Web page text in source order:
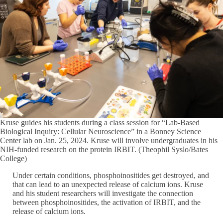
Kruse guides his students during a class session for “Lab-Based
Biological Inquiry: Cellular Neuroscience” in a Bonney Science
Center lab on Jan. 25, 2024. Kruse will involve undergraduates in his
NIH-funded research on the protein IRBIT. (Theophil Syslo/Bates
College)
Under certain conditions, phosphoinositides get destroyed, and
that can lead to an unexpected release of calcium ions. Kruse
and his student researchers will investigate the connection
between phosphoinositides, the activation of IRBIT, and the
release of calcium ions.